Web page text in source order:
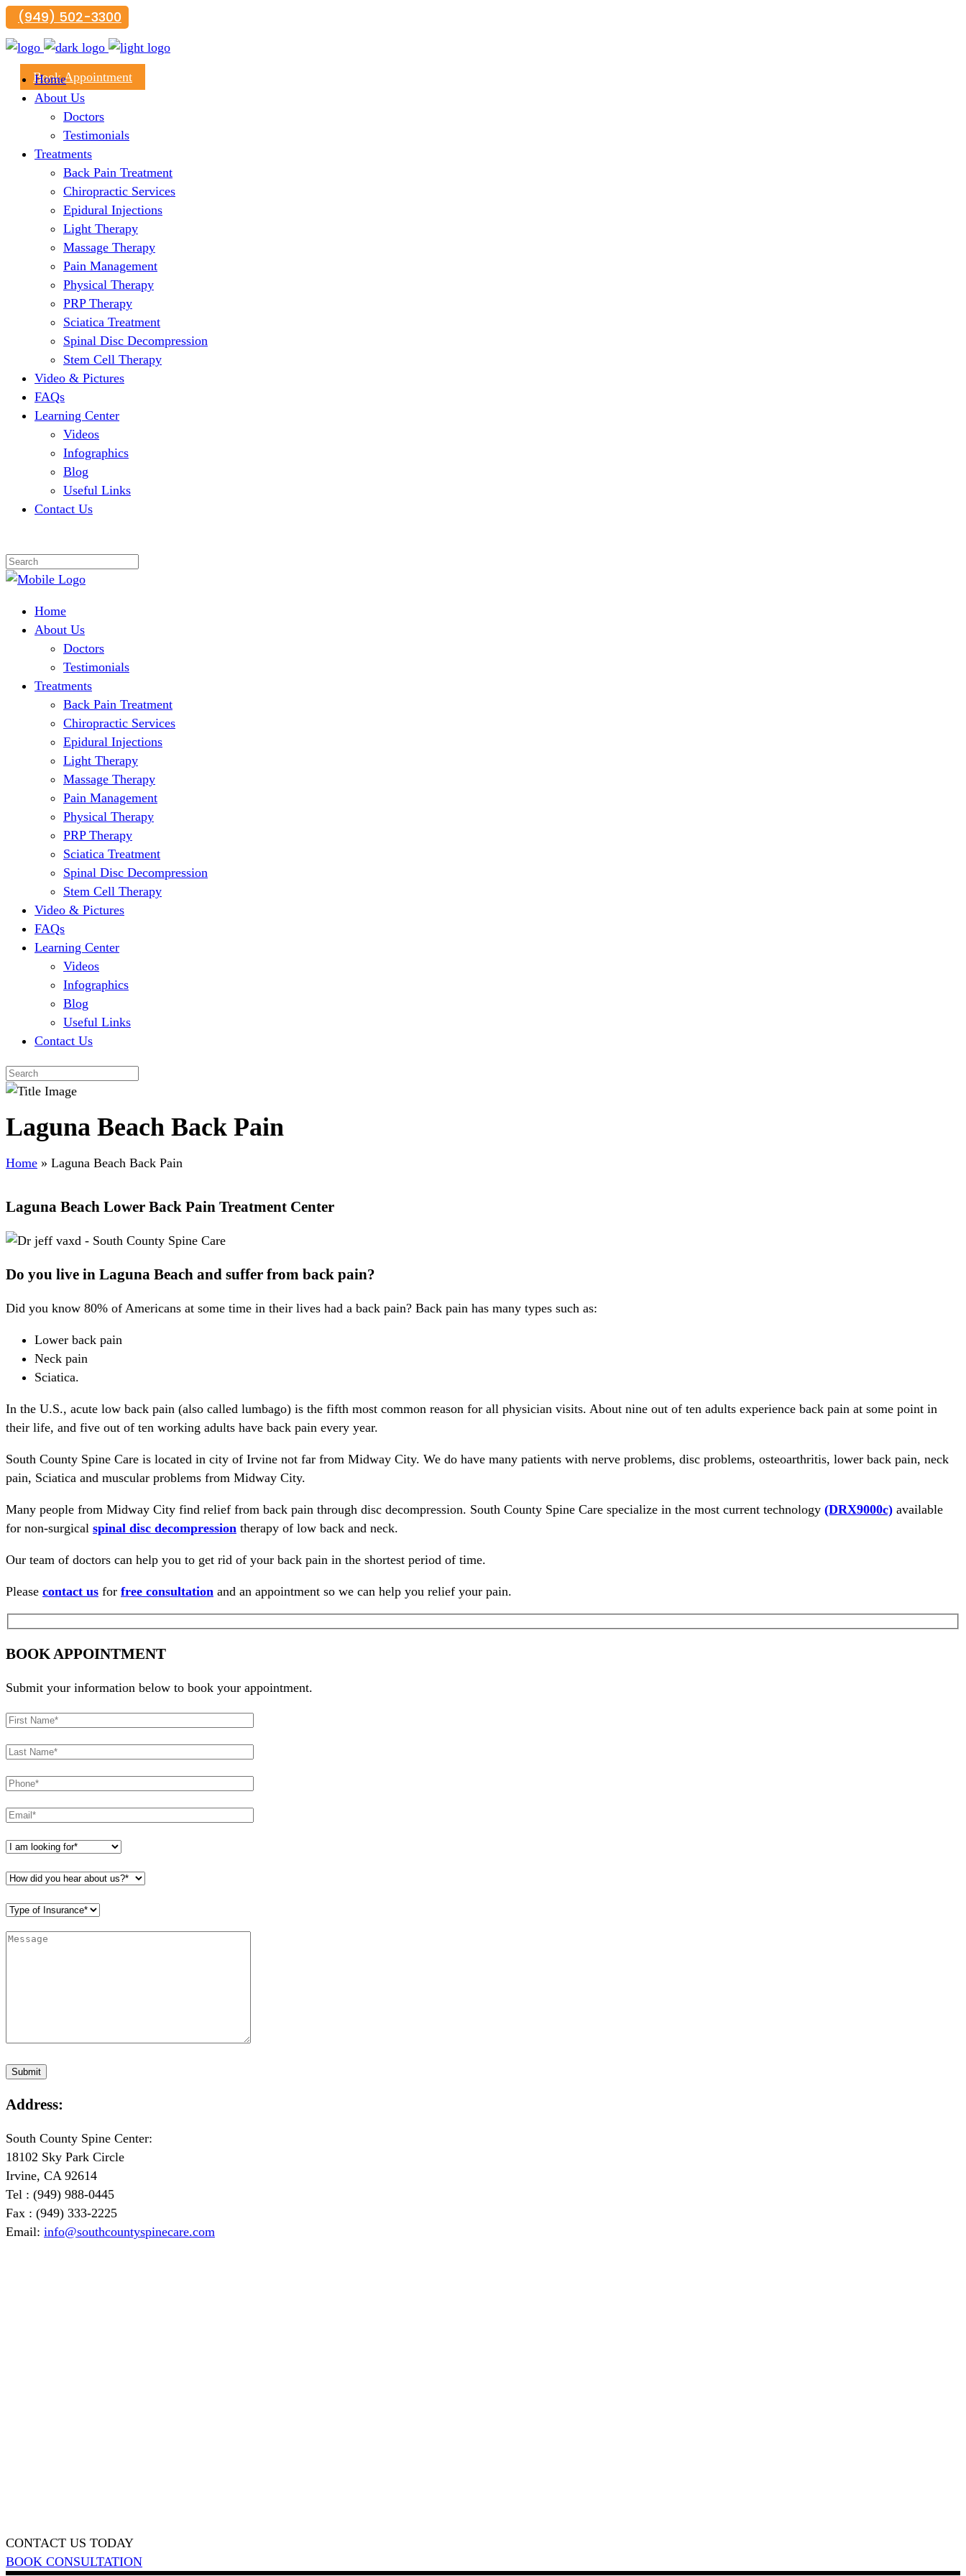
(949) 502-3300
29300 Portola Parkway, Suite B, Lake Forest, CA 92630
Book Appointment
Home
About Us
Doctors
Testimonials
Treatments
Back Pain Treatment
Chiropractic Services
Epidural Injections
Light Therapy
Massage Therapy
Pain Management
Physical Therapy
PRP Therapy
Sciatica Treatment
Spinal Disc Decompression
Stem Cell Therapy
Video & Pictures
FAQs
Learning Center
Videos
Infographics
Blog
Useful Links
Contact Us
Home
About Us
Doctors
Testimonials
Treatments
Back Pain Treatment
Chiropractic Services
Epidural Injections
Light Therapy
Massage Therapy
Pain Management
Physical Therapy
PRP Therapy
Sciatica Treatment
Spinal Disc Decompression
Stem Cell Therapy
Video & Pictures
FAQs
Learning Center
Videos
Infographics
Blog
Useful Links
Contact Us
Laguna Beach Back Pain
Home » Laguna Beach Back Pain
Laguna Beach Lower Back Pain Treatment Center
Do you live in Laguna Beach and suffer from back pain?
Did you know 80% of Americans at some time in their lives had a back pain? Back pain has many types such as:
Lower back pain
Neck pain
Sciatica.
In the U.S., acute low back pain (also called lumbago) is the fifth most common reason for all physician visits. About nine out of ten adults experience back pain at some point in
their life, and five out of ten working adults have back pain every year.
South County Spine Care is located in city of Irvine not far from Midway City. We do have many patients with nerve problems, disc problems, osteoarthritis, lower back pain, neck
pain, Sciatica and muscular problems from Midway City.
Many people from Midway City find relief from back pain through disc decompression. South County Spine Care specialize in the most current technology (DRX9000c) available
for non-surgical spinal disc decompression therapy of low back and neck.
Our team of doctors can help you to get rid of your back pain in the shortest period of time.
Please contact us for free consultation and an appointment so we can help you relief your pain.
BOOK APPOINTMENT
Submit your information below to book your appointment.
Address:
South County Spine Center:
18102 Sky Park Circle
Irvine, CA 92614
Tel : (949) 988-0445
Fax : (949) 333-2225
Email: info@southcountyspinecare.com
CONTACT US TODAY
BOOK CONSULTATION